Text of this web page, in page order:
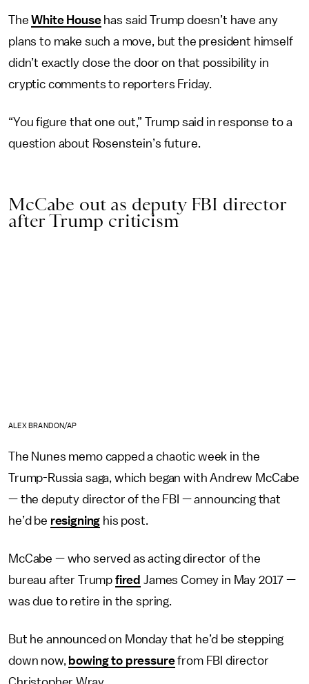
TheWhite Househas said Trump doesn’t have any
plans to make such a move, but the president himself
didn’t exactly close the door on that possibility in
cryptic comments to reporters Friday.
“You figure that one out,” Trump said in response to a
question about Rosenstein’s future.
McCabe out as deputy FBI director
after Trump criticism
ALEX BRANDON/AP
The Nunes memo capped a chaotic week in the
Trump-Russia saga, which began with Andrew McCabe
— the deputy director of the FBI — announcing that
he’d be resigning his post.
McCabe — who served as acting director of the
bureau after Trump fired James Comey in May 2017 —
was due to retire in the spring.
But he announced on Monday that he’d be stepping
down now, bowing to pressurefrom FBI director